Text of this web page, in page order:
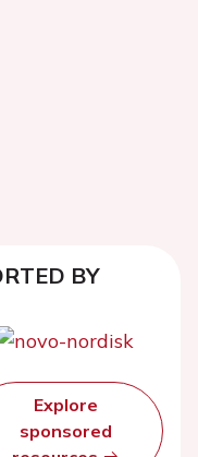
BY
Explore
sponsored